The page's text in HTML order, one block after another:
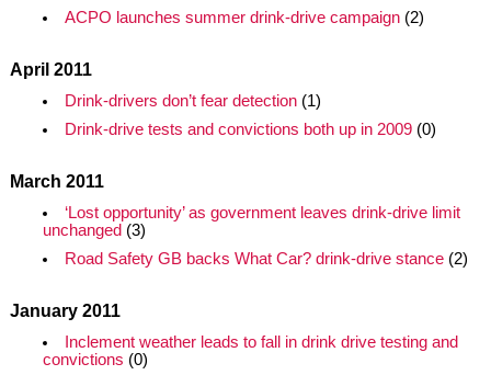
ACPO launches summer drink-drive campaign(2)
April 2011
Drink-drivers don’t fear detection(1)
Drink-drive tests and convictions both up in 2009(0)
March 2011
‘Lost opportunity’ as government leaves drink-drive limit
unchanged (3)
Road Safety GB backs What Car? drink-drive stance(2)
January 2011
Inclement weather leads to fall in drink drive testing and
convictions (0)